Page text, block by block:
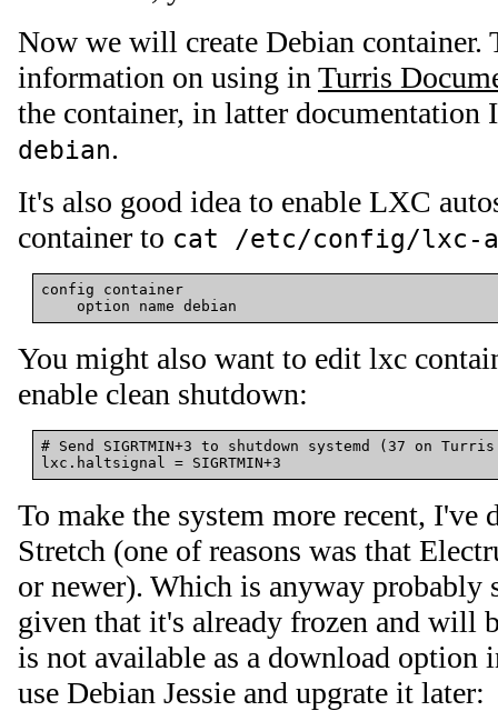
Now we will create Debian container.
information on using in Turris
the container, in latter documentation
debian.
It's also good idea to enable LXC
container to cat /etc/config/lxc-
config container
You might also want to edit lxc
enable clean shutdown:
# Send SIGRTMIN+3 to shutdown systemd (37 on Turris
To make the system more recent, I've
Stretch (one of reasons was that
or newer). Which is anyway probably
given that it's already frozen and will
is not available as a download option
use Debian Jessie and upgrate it later: